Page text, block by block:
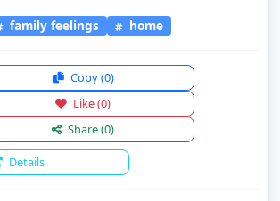
family feelings home
Copy(0)
Like(0)
Share(0)
Details